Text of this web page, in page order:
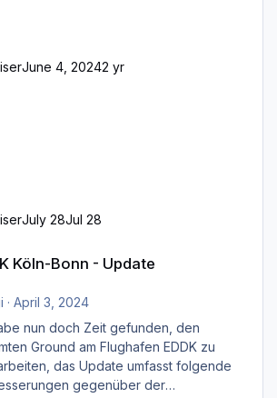
June 4, 20242 yr
July 28Jul 28
Köln-Bonn - Update
· April 3, 2024
nun doch Zeit gefunden, den
Ground am Flughafen EDDK zu
das Update umfasst folgende
gegenüber der